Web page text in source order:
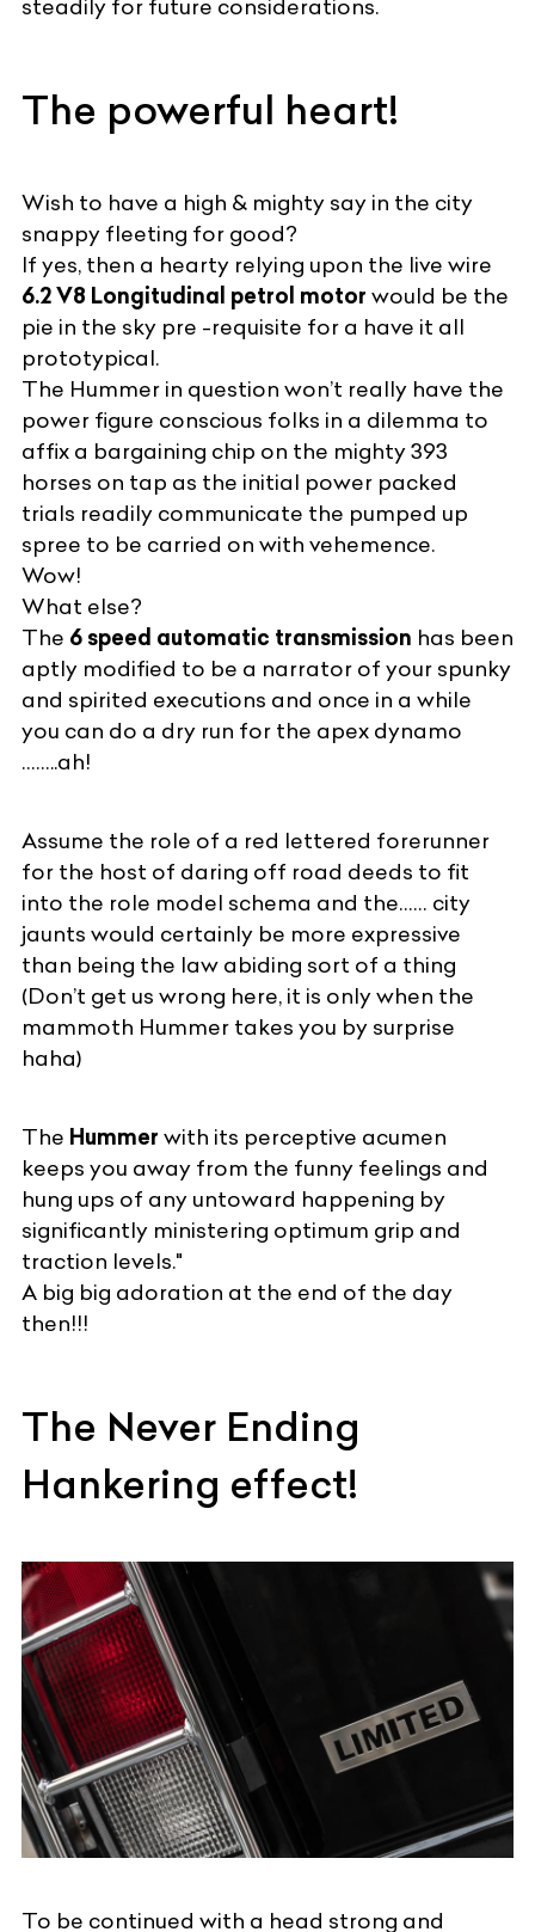
steadily for future considerations.
The powerful heart!
Wish to have a high & mighty say in the city
snappy fleeting for good?
If yes, then a hearty relying upon the live wire
6.2 V8 Longitudinal petrol motor would be the
pie in the sky pre -requisite for a have it all
prototypical.
The Hummer in question won’t really have the
power figure conscious folks in a dilemma to
affix a bargaining chip on the mighty 393
horses on tap as the initial power packed
trials readily communicate the pumped up
spree to be carried on with vehemence.
Wow!
What else?
The 6 speed automatic transmission has been
aptly modified to be a narrator of your spunky
and spirited executions and once in a while
you can do a dry run for the apex dynamo
……..ah!
Assume the role of a red lettered forerunner
for the host of daring off road deeds to fit
into the role model schema and the…… city
jaunts would certainly be more expressive
than being the law abiding sort of a thing
(Don’t get us wrong here, it is only when the
mammoth Hummer takes you by surprise
haha)
The Hummer with its perceptive acumen
keeps you away from the funny feelings and
hung ups of any untoward happening by
significantly ministering optimum grip and
traction levels."
A big big adoration at the end of the day
then!!!
The Never Ending
Hankering effect!
To be continued with a head strong and